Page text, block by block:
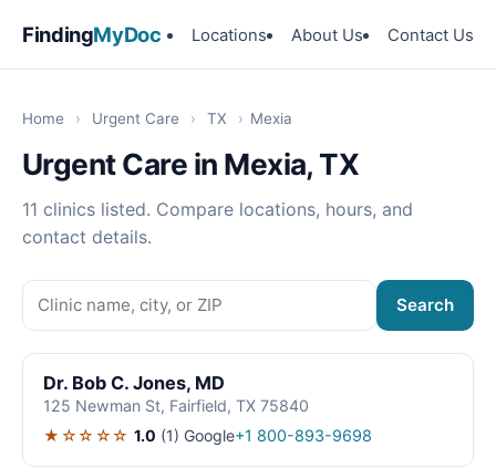
FindingMyDoc Locations About Us Contact Us
Home › Urgent Care › TX › Mexia
Urgent Care in Mexia, TX
11 clinics listed. Compare locations, hours, and
contact details.
Search
Dr. Bob C. Jones, MD
125 Newman St, Fairfield, TX 75840
★☆☆☆☆ 1.0 (1) Google+1 800-893-9698